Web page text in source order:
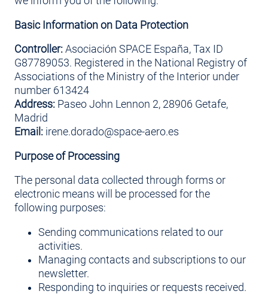
Basic Information on Data Protection
Controller: Asociación SPACE España, Tax ID
G87789053. Registered in the National Registry of
Associations of the Ministry of the Interior under
number 613424
Address: Paseo John Lennon 2, 28906 Getafe,
Madrid
Email: irene.dorado@space-aero.es
Purpose of Processing
The personal data collected through forms or
electronic means will be processed for the
following purposes:
Sending communications related to our
activities.
Managing contacts and subscriptions to our
newsletter.
Responding to inquiries or requests received.